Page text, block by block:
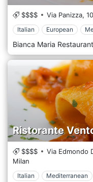
$$$$ Via Panizza,
Italian European
Ristorante
$$$$ Via Edmondo
Milan
Italian Mediterranean